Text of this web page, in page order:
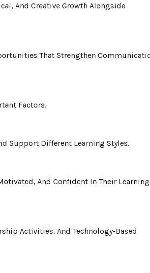
And Creative Growth Alongside
That Strengthen
Factors.
Support Different Learning Styles.
And Confident In Their Learning
Activities, And Technology-Based